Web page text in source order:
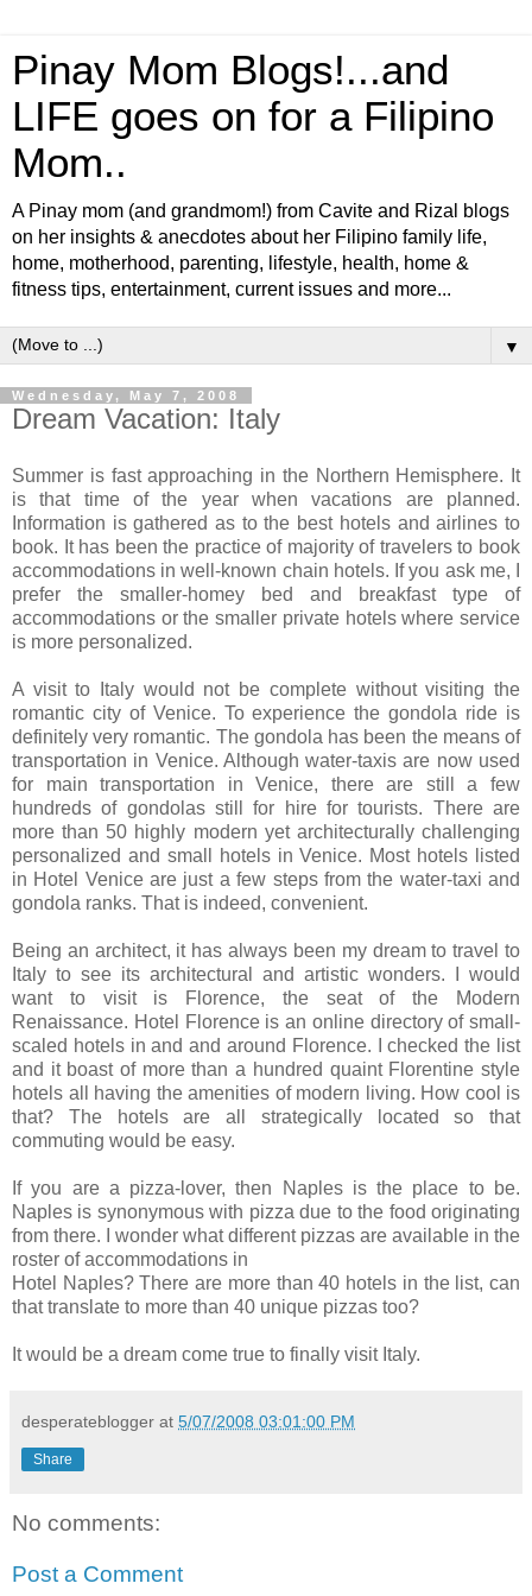
Pinay Mom Blogs!...and
LIFE goes on for a Filipino
Mom..
A Pinay mom (and grandmom!) from Cavite and Rizal blogs
on her insights & anecdotes about her Filipino family life,
home, motherhood, parenting, lifestyle, health, home &
fitness tips, entertainment, current issues and more...
▼
Wednesday, May 7, 2008
Dream Vacation: Italy
Summer is fast approaching in the Northern Hemisphere. It
is that time of the year when vacations are planned.
Information is gathered as to the best hotels and airlines to
book. It has been the practice of majority of travelers to book
accommodations in well-known chain hotels. If you ask me, I
prefer the smaller-homey bed and breakfast type of
accommodations or the smaller private hotels where service
is more personalized.
A visit to Italy would not be complete without visiting the
romantic city of Venice. To experience the gondola ride is
definitely very romantic. The gondola has been the means of
transportation in Venice. Although water-taxis are now used
for main transportation in Venice, there are still a few
hundreds of gondolas still for hire for tourists. There are
more than 50 highly modern yet architecturally challenging
personalized and small hotels in Venice. Most hotels listed
in Hotel Venice are just a few steps from the water-taxi and
gondola ranks. That is indeed, convenient.
Being an architect, it has always been my dream to travel to
Italy to see its architectural and artistic wonders. I would
want to visit is Florence, the seat of the Modern
Renaissance. Hotel Florence is an online directory of small-
scaled hotels in and and around Florence. I checked the list
and it boast of more than a hundred quaint Florentine style
hotels all having the amenities of modern living. How cool is
that? The hotels are all strategically located so that
commuting would be easy.
If you are a pizza-lover, then Naples is the place to be.
Naples is synonymous with pizza due to the food originating
from there. I wonder what different pizzas are available in the
roster of accommodations in
Hotel Naples? There are more than 40 hotels in the list, can
that translate to more than 40 unique pizzas too?
It would be a dream come true to finally visit Italy.
desperateblogger at 5/07/2008 03:01:00 PM
Share
No comments:
Post a Comment